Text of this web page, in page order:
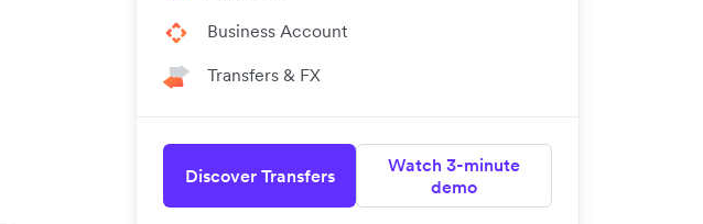
Business Account
Transfers & FX
Discover Transfers
Watch 3-minute
demo